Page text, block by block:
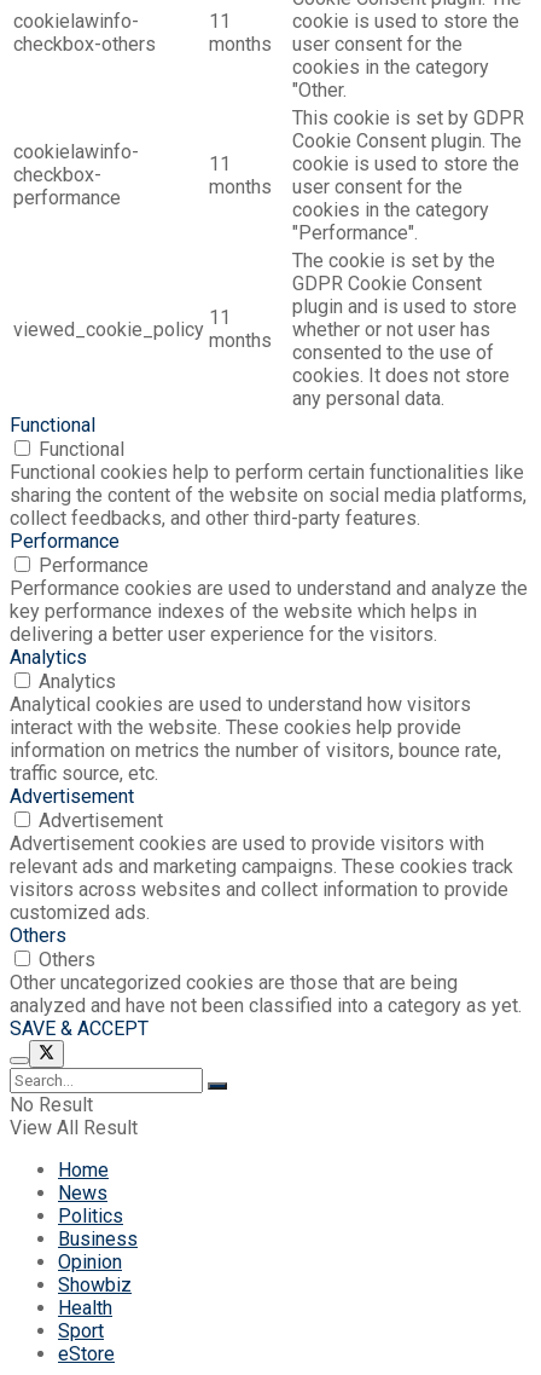
cookielawinfo-
checkbox-others
11
months
cookie is used to store the
user consent for the
cookies in the category
"Other.
cookielawinfo-
checkbox-
performance
11
months
This cookie is set by GDPR
Cookie Consent plugin. The
cookie is used to store the
user consent for the
cookies in the category
"Performance".
viewed_cookie_policy
11
months
The cookie is set by the
GDPR Cookie Consent
plugin and is used to store
whether or not user has
consented to the use of
cookies. It does not store
any personal data.
Functional
Functional
Functional cookies help to perform certain functionalities like
sharing the content of the website on social media platforms,
collect feedbacks, and other third-party features.
Performance
Performance
Performance cookies are used to understand and analyze the
key performance indexes of the website which helps in
delivering a better user experience for the visitors.
Analytics
Analytics
Analytical cookies are used to understand how visitors
interact with the website. These cookies help provide
information on metrics the number of visitors, bounce rate,
traffic source, etc.
Advertisement
Advertisement
Advertisement cookies are used to provide visitors with
relevant ads and marketing campaigns. These cookies track
visitors across websites and collect information to provide
customized ads.
Others
Others
Other uncategorized cookies are those that are being
analyzed and have not been classified into a category as yet.
SAVE & ACCEPT
No Result
View All Result
Home
News
Politics
Business
Opinion
Showbiz
Health
Sport
eStore